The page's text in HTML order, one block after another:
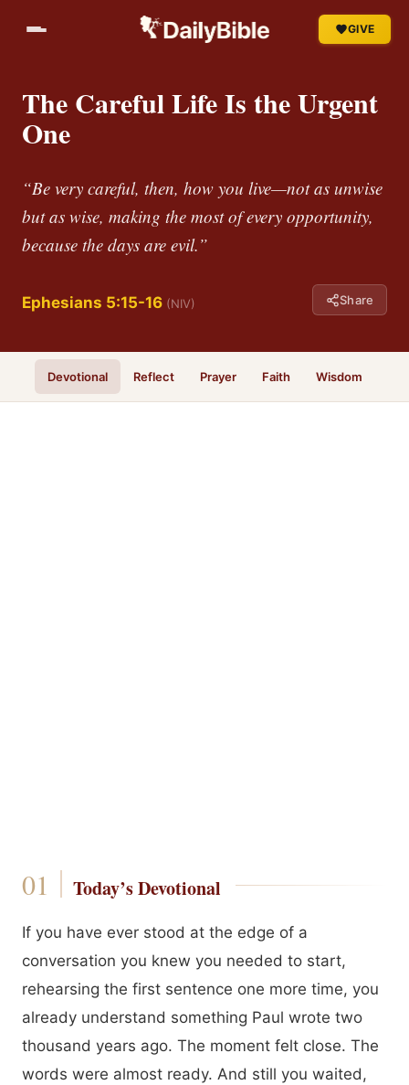
GIVE
The Careful Life Is the Urgent
One
“Be very careful, then, how you live—not as unwise
but as wise, making the most of every opportunity,
because the days are evil.”
Ephesians 5:15-16 (NIV) Share
Devotional Reflect Prayer Faith Wisdom
Today’s Devotional
If you have ever stood at the edge of a
conversation you knew you needed to start,
rehearsing the first sentence one more time, you
already understand something Paul wrote two
thousand years ago. The moment felt close. The
words were almost ready. And still you waited,